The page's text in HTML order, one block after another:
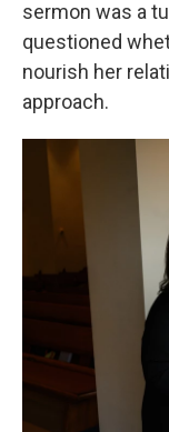
sermon was a
questioned
nourish her
approach.